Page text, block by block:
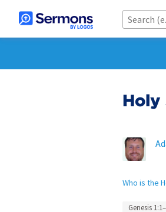
Holy
Who is the
Genesis